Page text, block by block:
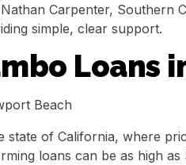
Carpenter, Southern
simple, clear support.
Loans
state of California, where
loans can be as high as